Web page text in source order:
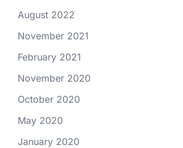
August 2022
November 2021
February 2021
November 2020
October 2020
May 2020
January 2020